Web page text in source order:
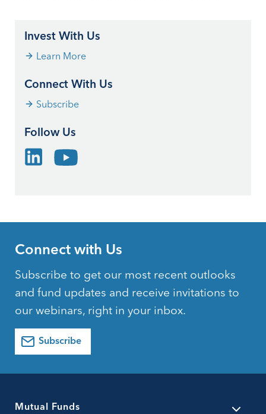
Invest With Us
Learn More
Connect With Us
Subscribe
Follow Us
Connect with Us
Subscribe to get our most recent outlooks
and fund updates and receive invitations to
our webinars, right in your inbox.
Subscribe
Mutual Funds